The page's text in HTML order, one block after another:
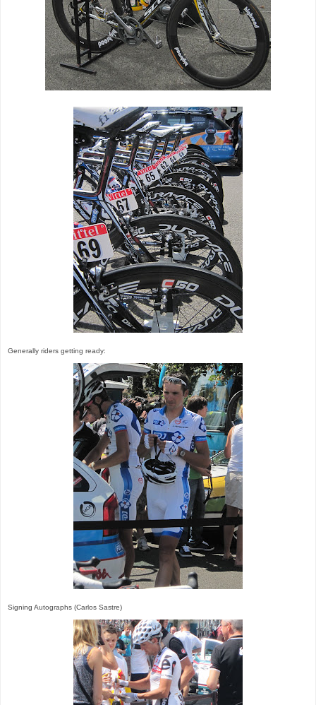
Generally riders getting ready:
Signing Autographs (Carlos Sastre)